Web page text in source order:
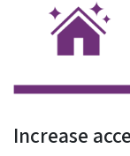
Increase